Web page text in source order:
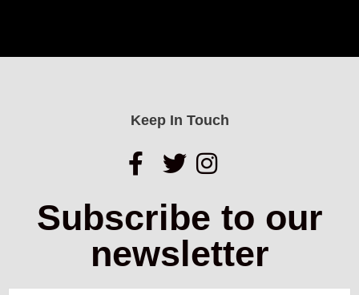
Keep In Touch
Subscribe to our
newsletter